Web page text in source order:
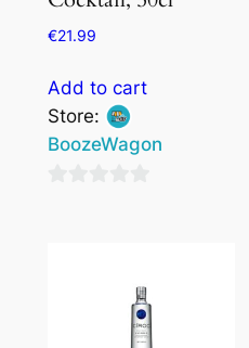
€21.99
Add to cart
Store:
BoozeWagon